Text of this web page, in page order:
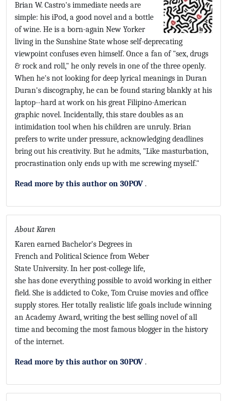
Brian W. Castro's immediate needs are
simple: his iPod, a good novel and a bottle
of wine. He is a born-again New Yorker
living in the Sunshine State whose self-deprecating
viewpoint confuses even himself. Once a fan of "sex, drugs
& rock and roll," he only revels in one of the three openly.
When he's not looking for deep lyrical meanings in Duran
Duran's discography, he can be found staring blankly at his
laptop--hard at work on his great Filipino-American
graphic novel. Incidentally, this stare doubles as an
intimidation tool when his children are unruly. Brian
prefers to write under pressure, acknowledging deadlines
bring out his creativity. But he admits, "Like masturbation,
procrastination only ends up with me screwing myself."
Read more by this author on 30POV .
About Karen
Karen earned Bachelor's Degrees in
French and Political Science from Weber
State University. In her post-college life,
she has done everything possible to avoid working in either
field. She is addicted to Coke, Tom Cruise movies and office
supply stores. Her totally realistic life goals include winning
an Academy Award, writing the best selling novel of all
time and becoming the most famous blogger in the history
of the internet.
Read more by this author on 30POV .